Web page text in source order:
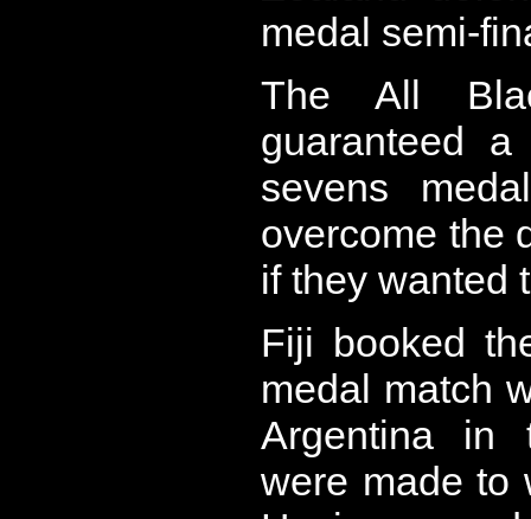
The All
guaranteed a
sevens
overcome the
if they wanted
Fiji booked
medal match
Argentina in
were made to